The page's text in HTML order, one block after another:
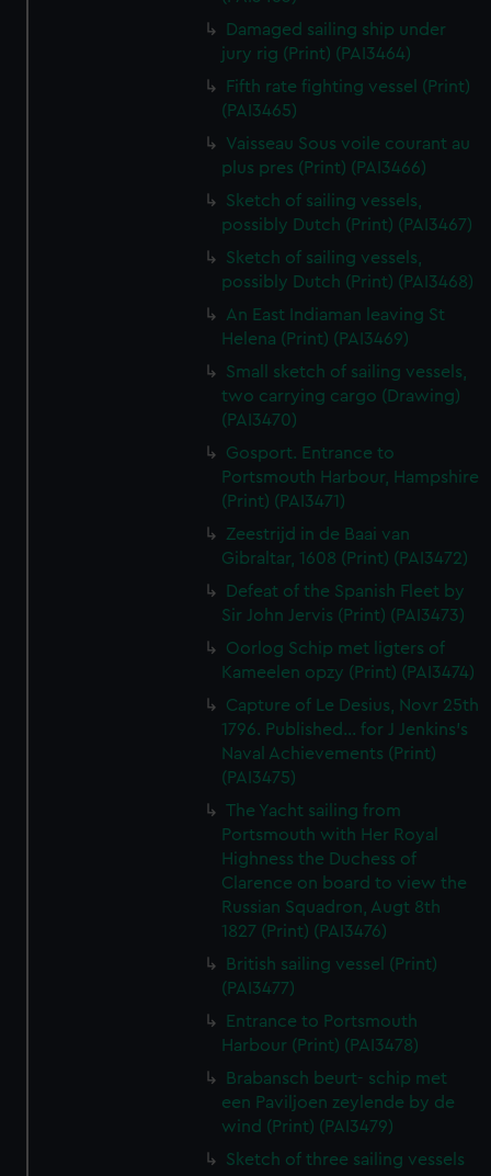
Damaged sailing ship under
jury rig (Print) (PAI3464)
Fifth rate fighting vessel (Print)
(PAI3465)
Vaisseau Sous voile courant au
plus pres (Print) (PAI3466)
Sketch of sailing vessels,
possibly Dutch (Print) (PAI3467)
Sketch of sailing vessels,
possibly Dutch (Print) (PAI3468)
An East Indiaman leaving St
Helena (Print) (PAI3469)
Small sketch of sailing vessels,
two carrying cargo (Drawing)
(PAI3470)
Gosport. Entrance to
Portsmouth Harbour, Hampshire
(Print) (PAI3471)
Zeestrijd in de Baai van
Gibraltar, 1608 (Print) (PAI3472)
Defeat of the Spanish Fleet by
Sir John Jervis (Print) (PAI3473)
Oorlog Schip met ligters of
Kameelen opzy (Print) (PAI3474)
Capture of Le Desius, Novr 25th
1796. Published... for J Jenkins's
Naval Achievements (Print)
(PAI3475)
The Yacht sailing from
Portsmouth with Her Royal
Highness the Duchess of
Clarence on board to view the
Russian Squadron, Augt 8th
1827 (Print) (PAI3476)
British sailing vessel (Print)
(PAI3477)
Entrance to Portsmouth
Harbour (Print) (PAI3478)
Brabansch beurt- schip met
een Paviljoen zeylende by de
wind (Print) (PAI3479)
Sketch of three sailing vessels